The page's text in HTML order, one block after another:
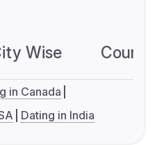
Wise
in Canada
Dating in India